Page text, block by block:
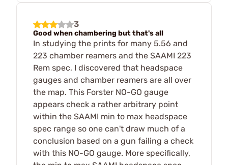
3
Good when chambering but that's all
In studying the prints for many 5.56 and
223 chamber reamers and the SAAMI 223
Rem spec, I discovered that headspace
gauges and chamber reamers are all over
the map. This Forster NO-GO gauge
appears check a rather arbitrary point
within the SAAMI min to max headspace
spec range so one can't draw much of a
conclusion based on a gun failing a check
with this NO-GO gauge. More specifically,